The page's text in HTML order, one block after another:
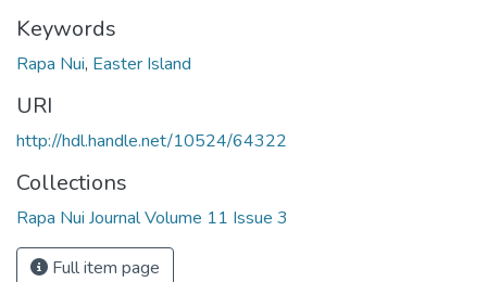
Keywords
Rapa Nui, Easter Island
URI
http://hdl.handle.net/10524/64322
Collections
Rapa Nui Journal Volume 11 Issue 3
Full item page